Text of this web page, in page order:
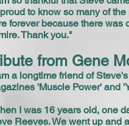
to know so many of
forever because there was
Thank you."
from Gene
a longtime friend of
'Muscle Power' and
I was 16 years old, one
Reeves. We went up and